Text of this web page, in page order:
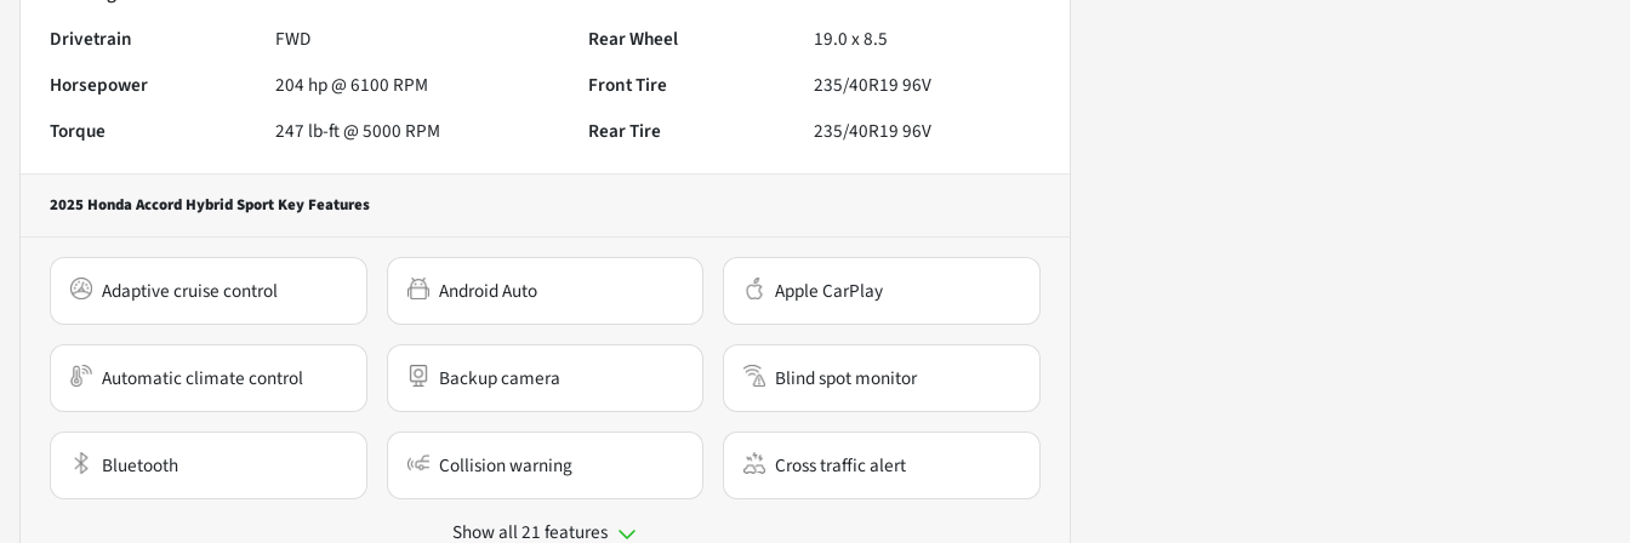
Drivetrain
FWD Rear Wheel
19.0 x 8.5
Horsepower
204 hp @ 6100 RPM Front Tire
235/40R19 96V
Torque
247 lb-ft @ 5000 RPM Rear Tire 235/40R19 96V
2025 Honda Accord Hybrid Sport Key Features
Adaptive cruise control Android Auto Apple CarPlay
Automatic climate control Backup camera Blind spot monitor
Bluetooth Collision warning Cross traffic alert
Show all 21 features